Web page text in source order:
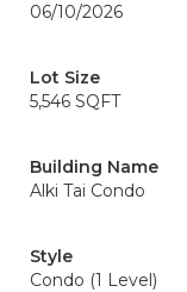
06/10/2026
Lot Size
5,546 SQFT
Building Name
Alki Tai Condo
Style
Condo (1 Level)